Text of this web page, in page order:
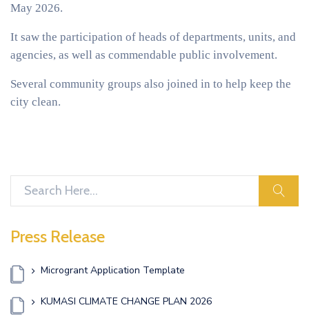
May 2026.
It saw the participation of heads of departments, units, and
agencies, as well as commendable public involvement.
Several community groups also joined in to help keep the
city clean.
Press Release
Microgrant Application Template
KUMASI CLIMATE CHANGE PLAN 2026